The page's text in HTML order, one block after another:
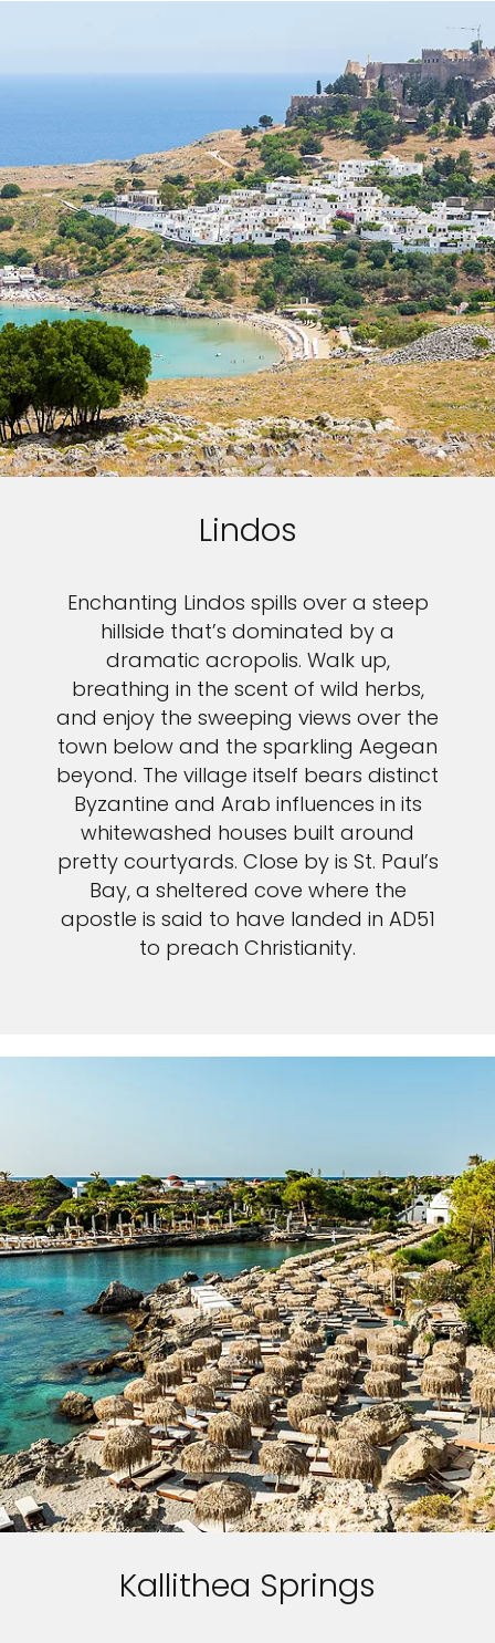
Lindos
Enchanting Lindos spills over a steep
hillside that’s dominated by a
dramatic acropolis. Walk up,
breathing in the scent of wild herbs,
and enjoy the sweeping views over the
town below and the sparkling Aegean
beyond. The village itself bears distinct
Byzantine and Arab influences in its
whitewashed houses built around
pretty courtyards. Close by is St. Paul’s
Bay, a sheltered cove where the
apostle is said to have landed in AD51
to preach Christianity.
Kallithea Springs